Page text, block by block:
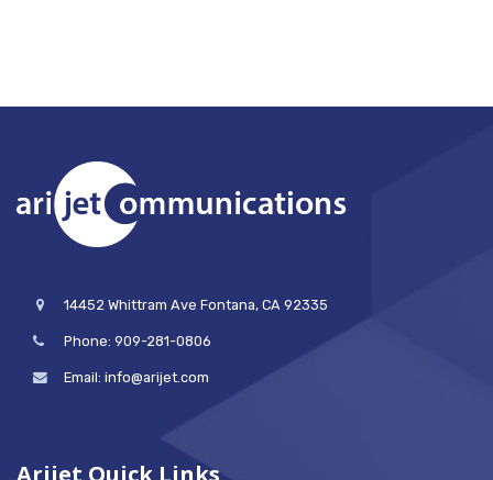
14452 Whittram Ave Fontana, CA 92335
Phone: 909-281-0806
Email: info@arijet.com
Arijet Quick Links